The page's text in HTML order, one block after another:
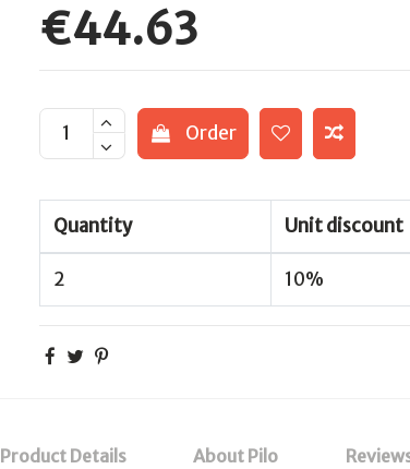
€44.63
Order
Quantity Unit discount
2 10%
Product Details About Pilo